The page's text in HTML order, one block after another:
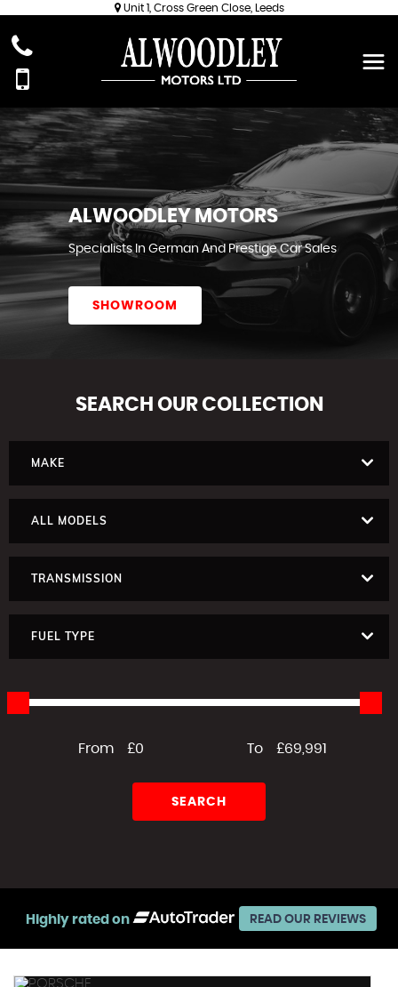
Unit 1, Cross Green Close, Leeds
ALWOODLEY MOTORS
Specialists In German And Prestige Car Sales
SHOWROOM
REVIEWS
SEARCH OUR COLLECTION
MAKE
ALL MODELS
TRANSMISSION
FUEL TYPE
From £0 To £69,991
SEARCH
Highly rated on READ OUR REVIEWS